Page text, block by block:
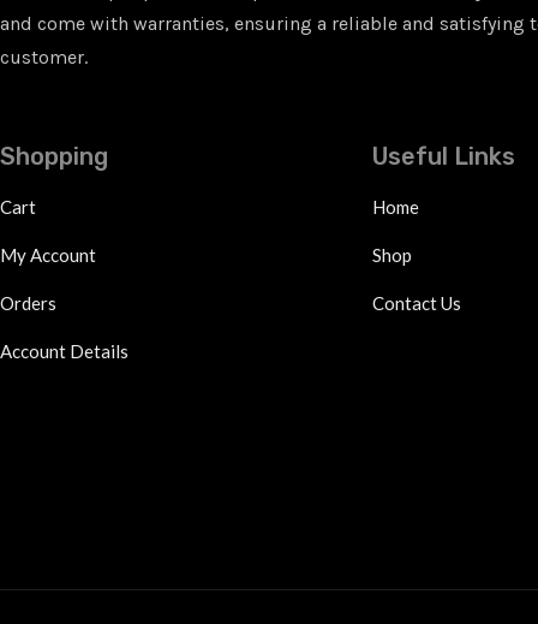
and come with warranties, ensuring a reliable and satisfying
customer.
Shopping
Cart
My Account
Orders
Account Details
Useful Links
Home
Shop
Contact Us